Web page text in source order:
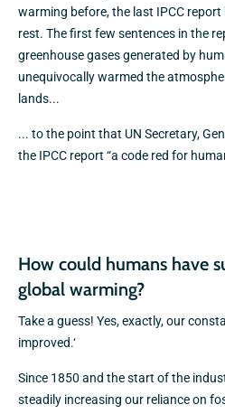
warming before, the last IPCC
rest. The first few sentences in the
greenhouse gases generated by
unequivocally warmed the
lands...
... to the point that UN Secretary,
the IPCC report “a code red for
How could humans have
global warming?
Take a guess! Yes, exactly, our
improved.‘
Since 1850 and the start of the
steadily increasing our reliance on